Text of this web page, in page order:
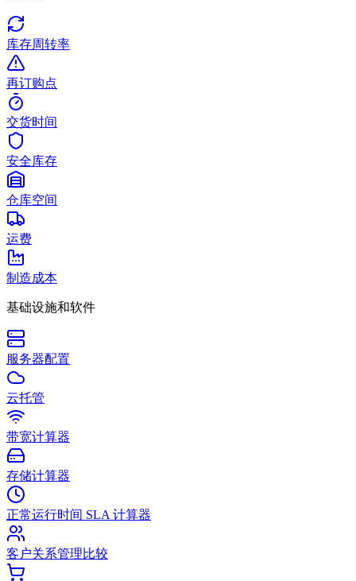
库存周转率
再订购点
交货时间
安全库存
仓库空间
运费
制造成本
基础设施和软件
服务器配置
云托管
带宽计算器
存储计算器
正常运行时间 SLA 计算器
客户关系管理比较